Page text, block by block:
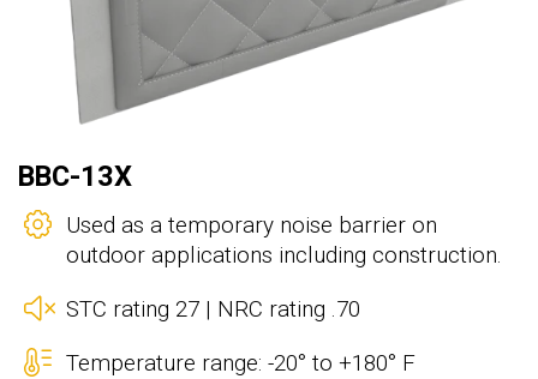
BBC-13X
Used as a temporary noise barrier on
outdoor applications including construction.
STC rating 27 | NRC rating .70
Temperature range: -20° to +180° F